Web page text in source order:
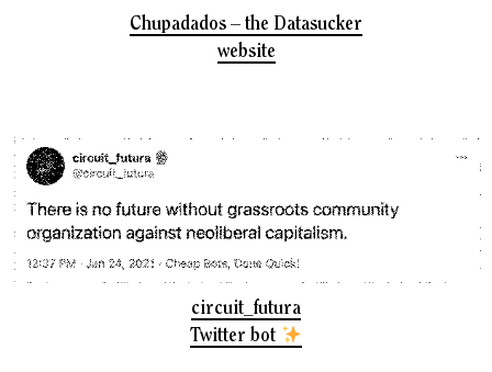
Chupadados – the Datasucker
website
circuit_futura
Twitter bot